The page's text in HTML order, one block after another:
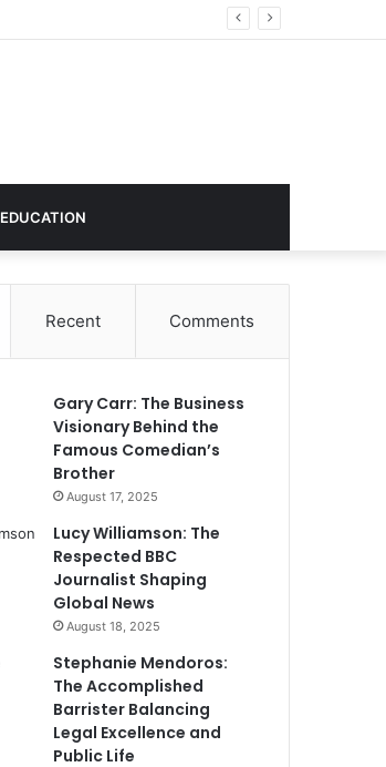
EDUCATION
Recent Comments
Gary Carr: The Business
Visionary Behind the
Famous Comedian’s
Brother
August 17, 2025
Lucy Williamson: The
Respected BBC
Journalist Shaping
Global News
August 18, 2025
Stephanie Mendoros:
The Accomplished
Barrister Balancing
Legal Excellence and
Public Life